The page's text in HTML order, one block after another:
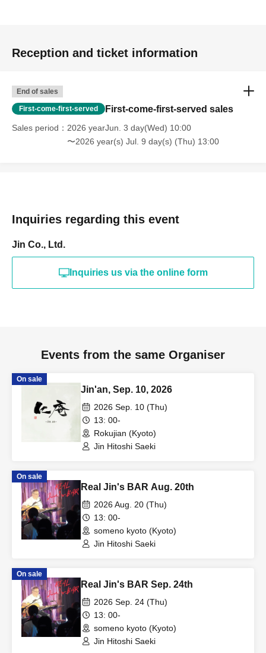
Reception and ticket information
End of sales
First-come-first-served First-come-first-served sales
Sales period
2026 yearJun. 3 day(Wed) 10:00
〜2026 year(s) Jul. 9 day(s) (Thu) 13:00
Inquiries regarding this event
Jin Co., Ltd.
Inquiries us via the online form
Events from the same Organiser
On sale
Jin'an, Sep. 10, 2026
2026 Sep. 10 (Thu)
13: 00-
Rokujian (Kyoto)
Jin Hitoshi Saeki
On sale
Real Jin's BAR Aug. 20th
2026 Aug. 20 (Thu)
13: 00-
someno kyoto (Kyoto)
Jin Hitoshi Saeki
On sale
Real Jin's BAR Sep. 24th
2026 Sep. 24 (Thu)
13: 00-
someno kyoto (Kyoto)
Jin Hitoshi Saeki